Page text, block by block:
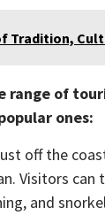
Tradition,
range of
ones:
off the
Visitors
and